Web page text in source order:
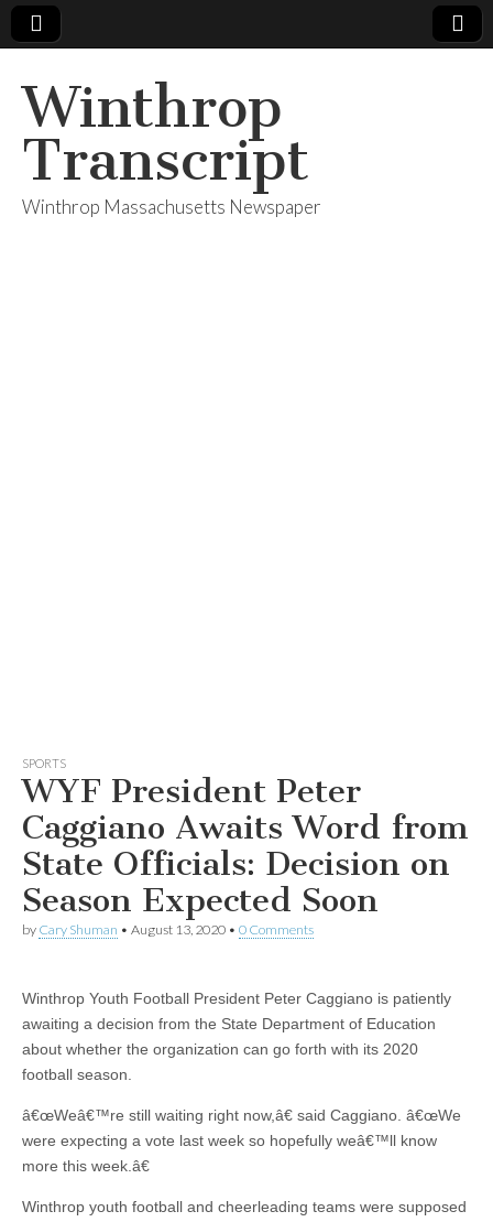
Winthrop
Transcript
Winthrop Massachusetts Newspaper
SPORTS
WYF President Peter
Caggiano Awaits Word from
State Officials: Decision on
Season Expected Soon
by Cary Shuman • August 13, 2020 • 0 Comments
Winthrop Youth Football President Peter Caggiano is patiently
awaiting a decision from the State Department of Education
about whether the organization can go forth with its 2020
football season.
â€œWeâ€™re still waiting right now,â€ said Caggiano. â€œWe
were expecting a vote last week so hopefully weâ€™ll know
more this week.â€
Winthrop youth football and cheerleading teams were supposed